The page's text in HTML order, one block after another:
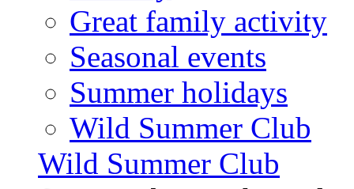
Great family activity
Seasonal events
Summer holidays
Wild Summer Club
Wild Summer Club